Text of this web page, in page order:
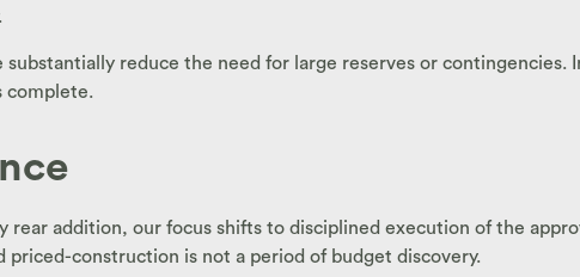
substantially reduce the need for large reserves or
complete.
addition, our focus shifts to disciplined execution of the
priced-construction is not a period of budget discovery.